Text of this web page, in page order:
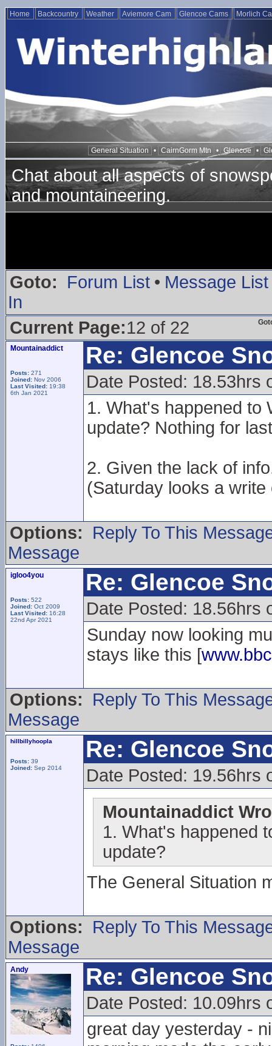
Home Backcountry Weather Aviemore Cam Glencoe Cams Morlich
General Situation • CairnGorm Mtn • Glencoe •
Chat about all aspects of
and mountaineering.
Goto: Forum List • Message List
In
Current Page:12 of 22
Mountainaddict
Posts: 271
Joined: Nov 2006
Last Visited: 19:38
6th Jan 2021
Re: Glencoe
Date Posted: 18.53hrs
1. What's happened to
update? Nothing for
2. Given the lack of
(Saturday looks a
Options:
Reply To This
Message
igloo4you
Posts: 522
Joined: Oct 2009
Last Visited: 16:28
22nd Apr 2021
Re: Glencoe
Date Posted: 18.56hrs
Sunday now looking
stays like this [
Options:
Reply To This
Message
hillbillyhoopla
Posts: 39
Joined: Sep 2014
Re: Glencoe
Date Posted: 19.56hrs
Mountainaddict
1. What's happened
update?
The General Situation
Options:
Reply To This
Message
Andy Re: Glencoe
Date Posted: 10.09hrs
great day yesterday -